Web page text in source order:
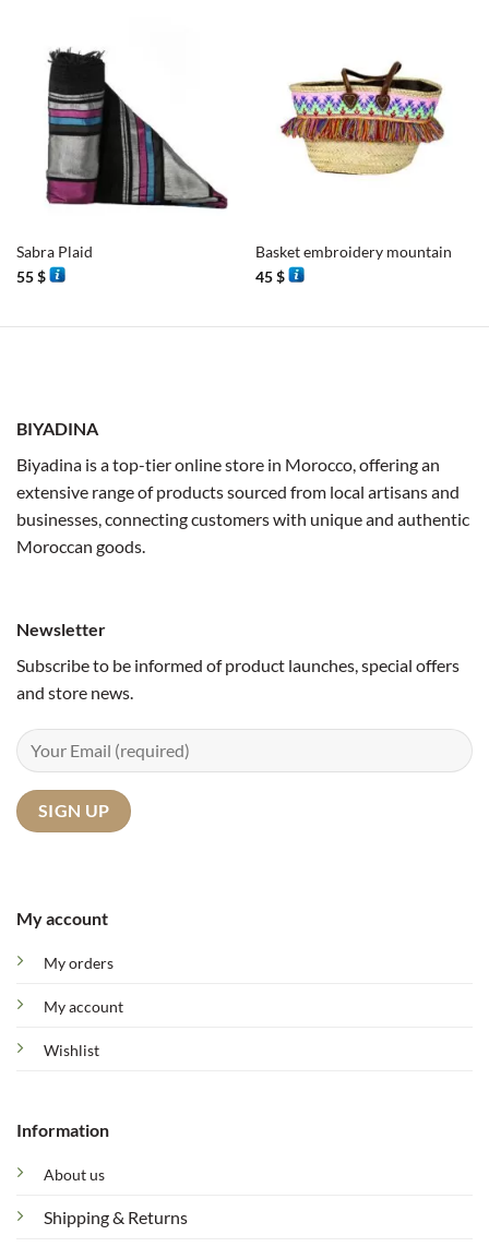
Sabra Plaid
55$
Basket embroidery mountain
45$
BIYADINA
Biyadina is a top-tier online store in Morocco, offering an
extensive range of products sourced from local artisans and
businesses, connecting customers with unique and authentic
Moroccan goods.
My account
My orders
My account
Wishlist
Information
About us
Shipping & Returns
Newsletter
Subscribe to be informed of product launches, special offers
and store news.